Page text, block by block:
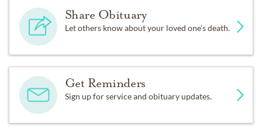
Share Obituary
Let others know about your loved one's death.
Get Reminders
Sign up for service and obituary updates.